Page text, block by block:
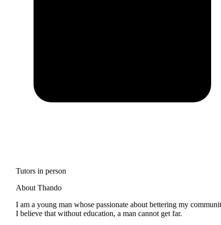
Tutors in person
About Thando
I am a young man whose passionate about bettering my
I believe that without education, a man cannot get far.